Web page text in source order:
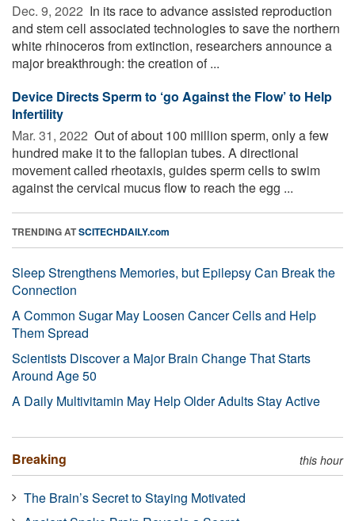
Dec. 9, 2022  In its race to advance assisted reproduction
and stem cell associated technologies to save the northern
white rhinoceros from extinction, researchers announce a
major breakthrough: the creation of ...
Device Directs Sperm to ‘go Against the Flow’ to Help
Infertility
Mar. 31, 2022  Out of about 100 million sperm, only a few
hundred make it to the fallopian tubes. A directional
movement called rheotaxis, guides sperm cells to swim
against the cervical mucus flow to reach the egg ...
TRENDING ATSCITECHDAILY.com
Sleep Strengthens Memories, but Epilepsy Can Break the
Connection
A Common Sugar May Loosen Cancer Cells and Help
Them Spread
Scientists Discover a Major Brain Change That Starts
Around Age 50
A Daily Multivitamin May Help Older Adults Stay Active
Breaking this hour
The Brain’s Secret to Staying Motivated